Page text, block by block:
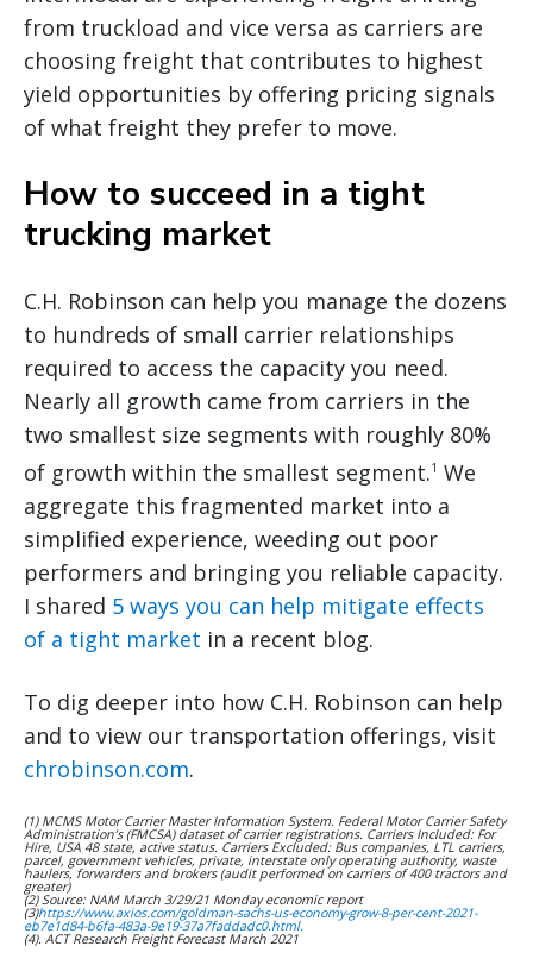
from truckload and vice versa as carriers are
choosing freight that contributes to highest
yield opportunities by offering pricing signals
of what freight they prefer to move.
How to succeed in a tight
trucking market
C.H. Robinson can help you manage the dozens
to hundreds of small carrier relationships
required to access the capacity you need.
Nearly all growth came from carriers in the
two smallest size segments with roughly 80%
of growth within the smallest segment.1 We
aggregate this fragmented market into a
simplified experience, weeding out poor
performers and bringing you reliable capacity.
I shared 5 ways you can help mitigate effects
of a tight market in a recent blog.
To dig deeper into how C.H. Robinson can help
and to view our transportation offerings, visit
chrobinson.com.
(1) MCMS Motor Carrier Master Information System. Federal Motor Carrier Safety
Administration’s (FMCSA) dataset of carrier registrations. Carriers Included: For
Hire, USA 48 state, active status. Carriers Excluded: Bus companies, LTL carriers,
parcel, government vehicles, private, interstate only operating authority, waste
haulers, forwarders and brokers (audit performed on carriers of 400 tractors and
greater)
(2) Source: NAM March 3/29/21 Monday economic report
(3)https://www.axios.com/goldman-sachs-us-economy-grow-8-per-cent-2021-
eb7e1d84-b6fa-483a-9e19-37a7faddadc0.html.
(4). ACT Research Freight Forecast March 2021